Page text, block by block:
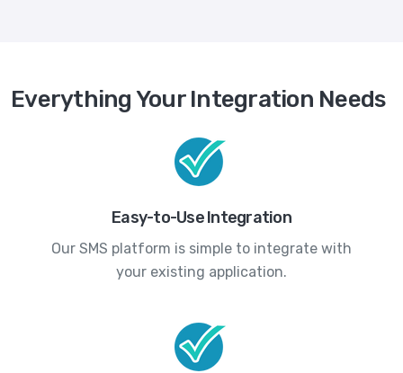
Everything Your Integration Needs
Easy-to-Use Integration
Our SMS platform is simple to integrate with
your existing application.